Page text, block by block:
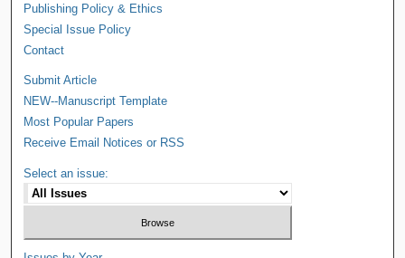
Publishing Policy & Ethics
Special Issue Policy
Contact
Submit Article
NEW--Manuscript Template
Most Popular Papers
Receive Email Notices or RSS
Select an issue: